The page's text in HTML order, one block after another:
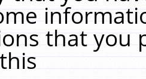
that you